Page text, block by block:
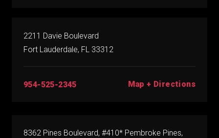
2211 Davie Boulevard
Fort Lauderdale, FL 33312
954-525-2345 Map + Directions
8362 Pines Boulevard, #410* Pembroke Pines,